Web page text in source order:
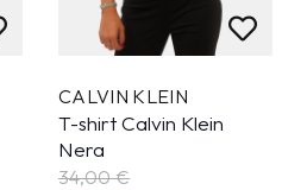
CALVIN KLEIN
T-shirt Calvin Klein
Nera
34,00 €